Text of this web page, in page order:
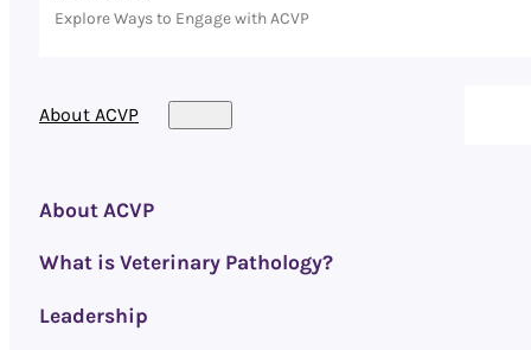
Explore Ways to Engage with ACVP
About ACVP
About ACVP
What is Veterinary Pathology?
Leadership